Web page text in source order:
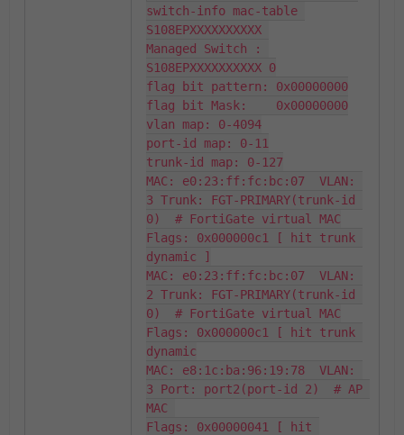
switch-info mac-table
S108EPXXXXXXXXXX
Managed Switch :
S108EPXXXXXXXXXX 0
flag bit pattern: 0x00000000
flag bit Mask:    0x00000000
vlan map: 0-4094
port-id map: 0-11
trunk-id map: 0-127
MAC: e0:23:ff:fc:bc:07  VLAN:
3 Trunk: FGT-PRIMARY(trunk-id
0)  # FortiGate virtual MAC
Flags: 0x000000c1 [ hit trunk
dynamic ]
MAC: e0:23:ff:fc:bc:07  VLAN:
2 Trunk: FGT-PRIMARY(trunk-id
0)  # FortiGate virtual MAC
Flags: 0x000000c1 [ hit trunk
dynamic
MAC: e8:1c:ba:96:19:78  VLAN:
3 Port: port2(port-id 2)  # AP
MAC
Flags: 0x00000041 [ hit